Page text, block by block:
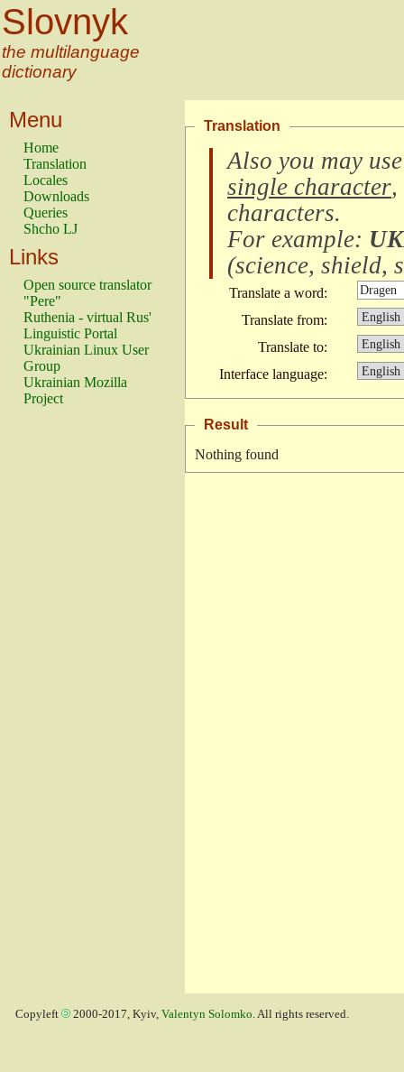
Slovnyk
the multilanguage
dictionary
Menu
Home
Translation
Locales
Downloads
Queries
Shcho LJ
Links
Open source translator
"Pere"
Ruthenia - virtual Rus'
Linguistic Portal
Ukrainian Linux User
Group
Ukrainian Mozilla
Project
Translation
Also you may
single character,
characters.
For example:
(science, shield,
Translate a word:
Translate from:
Translate to:
Interface language:
Result
Nothing found
Copyleft 2000-2017, Kyiv, Valentyn Solomko. All rights reserved.